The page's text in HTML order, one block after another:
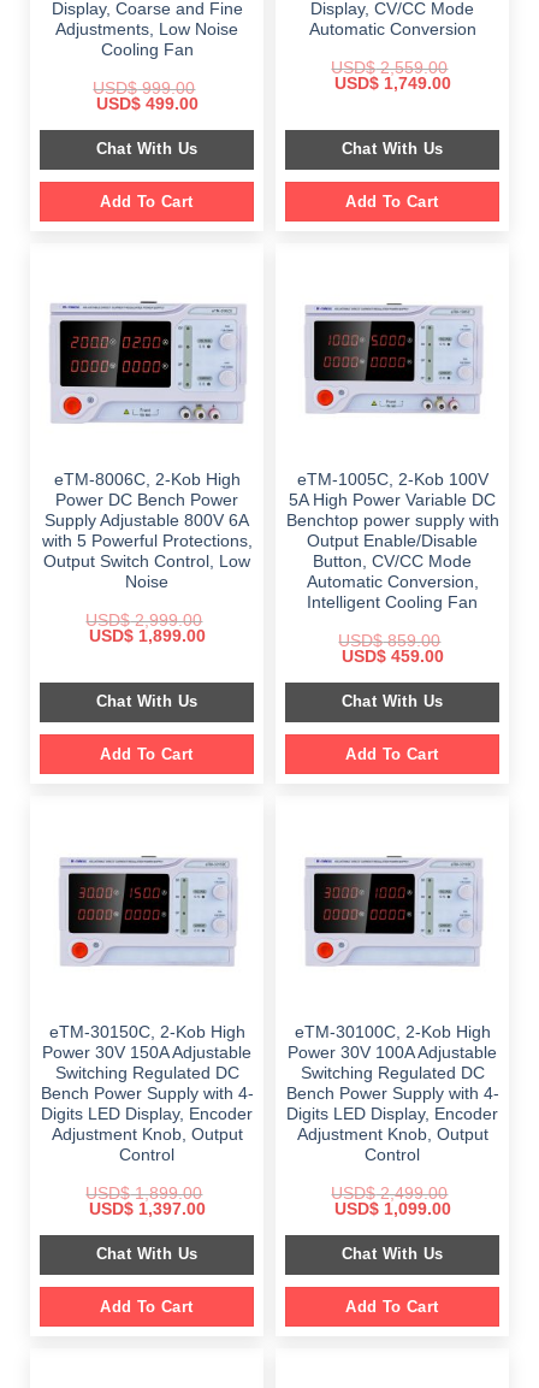
Display, Coarse and Fine
Adjustments, Low Noise
Cooling Fan
USD$999.00
Original
was:
$ 999.00.
USD$499.00Current
is:
$ 499.00.
Chat With Us
Add To Cart
Display, CV/CC Mode
Automatic Conversion
USD$2,559.00
Original
$ 2,559.00.
USD$1,749.00Current
$ 1,749.00.
Chat With Us
Add To Cart
eTM-8006C, 2-Kob High
Power DC Bench Power
Supply Adjustable 800V 6A
with 5 Powerful Protections,
Output Switch Control, Low
Noise
USD$2,999.00
Original
$ 2,999.00.
USD$1,899.00Current
$ 1,899.00.
Chat With Us
Add To Cart
eTM-1005C, 2-Kob 100V
5A High Power Variable DC
Benchtop power supply with
Output Enable/Disable
Button, CV/CC Mode
Automatic Conversion,
Intelligent Cooling Fan
USD$859.00
Original
was:
$ 859.00.
USD$459.00Current
is:
$ 459.00.
Chat With Us
Add To Cart
eTM-30150C, 2-Kob High
Power 30V 150A Adjustable
Switching Regulated DC
Bench Power Supply with 4-
Digits LED Display, Encoder
Adjustment Knob, Output
Control
USD$1,899.00
Original
was:
$ 1,899.00.
USD$1,397.00Current
is:
Chat With Us
Add To Cart
eTM-30100C, 2-Kob High
Power 30V 100A Adjustable
Switching Regulated DC
Bench Power Supply with 4-
Digits LED Display, Encoder
Adjustment Knob, Output
Control
USD$2,499.00
Original
was:
$ 2,499.00.
USD$1,099.00Current
is:
Chat With Us
Add To Cart